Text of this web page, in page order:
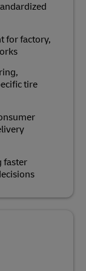
for factory,
tire
faster